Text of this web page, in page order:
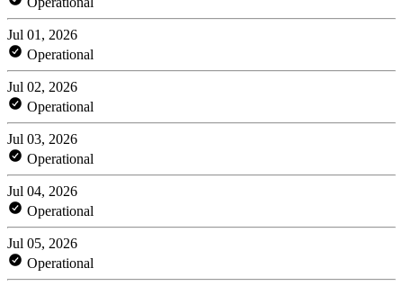
Jul 01, 2026
Operational
Jul 02, 2026
Operational
Jul 03, 2026
Operational
Jul 04, 2026
Operational
Jul 05, 2026
Operational